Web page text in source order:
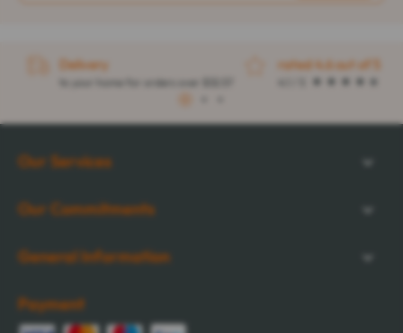
Delivery
to your home for orders over $32.57
rated 4.6 out of 5
Our Services
Our Commitments
General Information
Payment